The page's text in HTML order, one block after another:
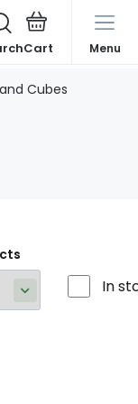
Menu
Cubes
In